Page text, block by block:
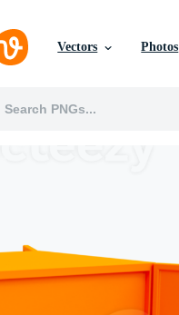
Vectors Photos